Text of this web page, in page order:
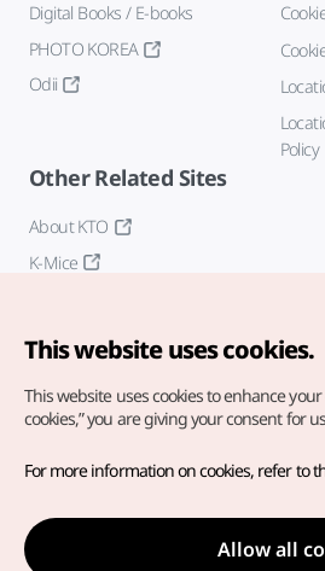
Digital Books / E-books
PHOTO KOREA
Odii
Policy
Other Related Sites
About KTO
K-Mice
Copyright© Korea Tourism
For error reports and issues related
inquiries to ourweb admin at
english@knto.or.kr
This website uses cookies.
This website uses cookies to enhance
cookies,” you are giving your consent for
For more information on cookies, refer to
Allow all